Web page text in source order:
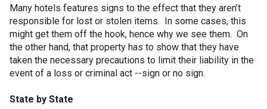
Many hotels features signs to the effect that they aren’t
responsible for lost or stolen items. In some cases, this
might get them off the hook, hence why we see them. On
the other hand, that property has to show that they have
taken the necessary precautions to limit their liability in the
event of a loss or criminal act --sign or no sign.
State by State